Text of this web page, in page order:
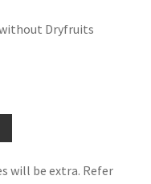
Dryfruits
will be extra. Refer